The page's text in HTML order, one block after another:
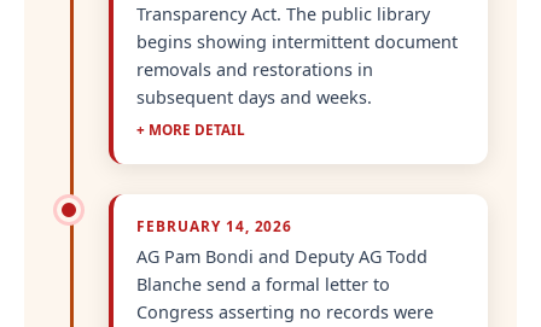
Transparency Act. The public library
begins showing intermittent document
removals and restorations in
subsequent days and weeks.
+ MORE DETAIL
FEBRUARY 14, 2026
AG Pam Bondi and Deputy AG Todd
Blanche send a formal letter to
Congress asserting no records were